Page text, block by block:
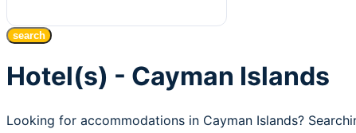
search
Hotel(s) - Cayman Islands
Looking for accommodations in Cayman Islands?